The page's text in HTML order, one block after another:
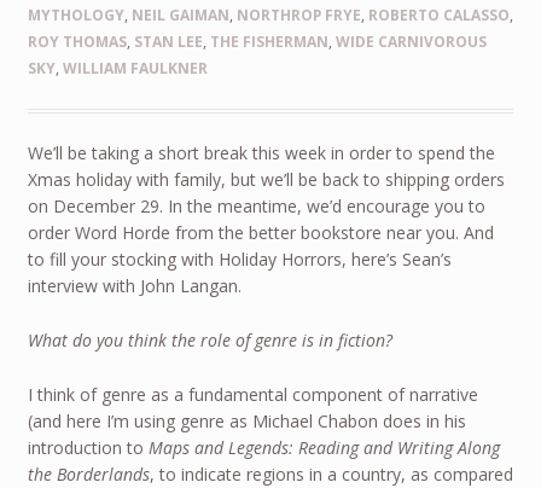
MYTHOLOGY, NEIL GAIMAN, NORTHROP FRYE, ROBERTO CALASSO,
ROY THOMAS, STAN LEE, THE FISHERMAN, WIDE CARNIVOROUS
SKY, WILLIAM FAULKNER
We’ll be taking a short break this week in order to spend the
Xmas holiday with family, but we’ll be back to shipping orders
on December 29. In the meantime, we’d encourage you to
order Word Horde from the better bookstore near you. And
to fill your stocking with Holiday Horrors, here’s Sean’s
interview with John Langan.
What do you think the role of genre is in fiction?
I think of genre as a fundamental component of narrative
(and here I’m using genre as Michael Chabon does in his
introduction to Maps and Legends: Reading and Writing Along
the Borderlands, to indicate regions in a country, as compared